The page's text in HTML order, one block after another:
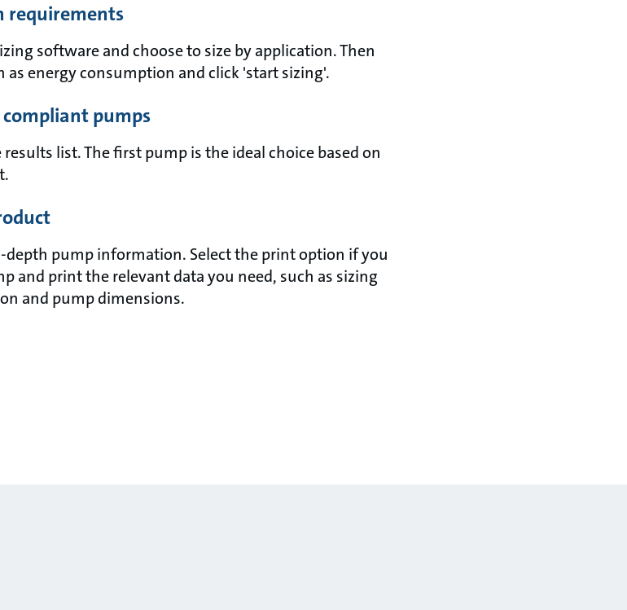
requirements
software and choose to size by application. Then
energy consumption and click 'start sizing'.
compliant pumps
list. The first pump is the ideal choice based on
depth pump information. Select the print option if you
and print the relevant data you need, such as sizing
and pump dimensions.